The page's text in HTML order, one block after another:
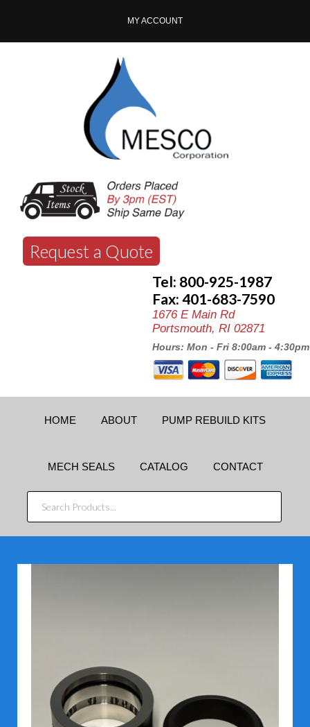
MY ACCOUNT
Request a Quote
Tel: 800-925-1987
Fax: 401-683-7590
1676 E Main Rd
Portsmouth, RI 02871
Hours: Mon - Fri 8:00am - 4:30pm
HOME ABOUT PUMP REBUILD KITS
MECH SEALS CATALOG CONTACT
SEARCH
PRODUCTS...